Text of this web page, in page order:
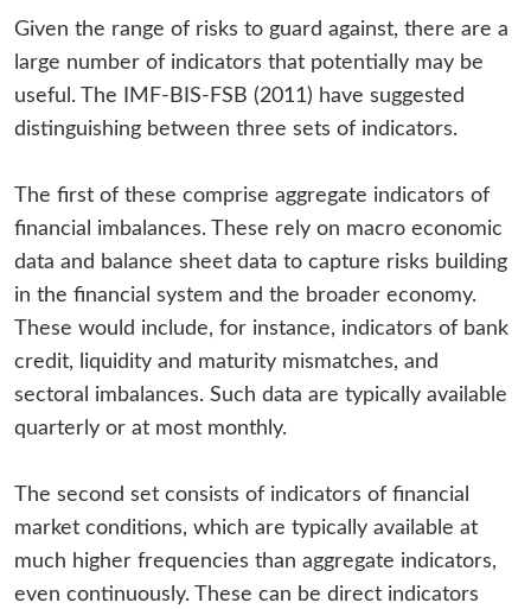
Given the range of risks to guard against, there are a
large number of indicators that potentially may be
useful. The IMF-BIS-FSB (2011) have suggested
distinguishing between three sets of indicators.
The first of these comprise aggregate indicators of
financial imbalances. These rely on macro economic
data and balance sheet data to capture risks building
in the financial system and the broader economy.
These would include, for instance, indicators of bank
credit, liquidity and maturity mismatches, and
sectoral imbalances. Such data are typically available
quarterly or at most monthly.
The second set consists of indicators of financial
market conditions, which are typically available at
much higher frequencies than aggregate indicators,
even continuously. These can be direct indicators